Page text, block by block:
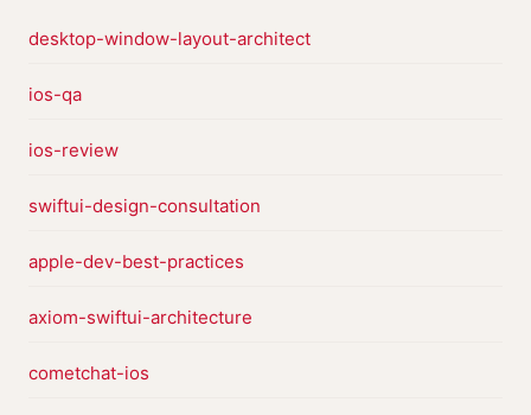
desktop-window-layout-architect
ios-qa
ios-review
swiftui-design-consultation
apple-dev-best-practices
axiom-swiftui-architecture
cometchat-ios